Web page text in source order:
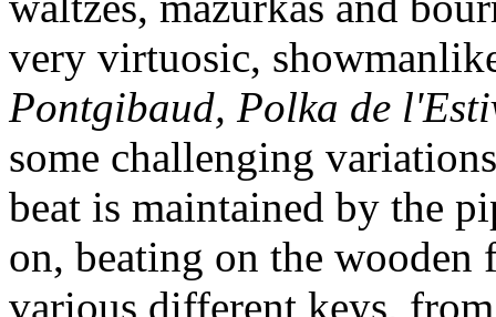
very virtuosic,
Pontgibaud, Polka de
some challenging
beat is maintained by the
on, beating on the
various different keys,